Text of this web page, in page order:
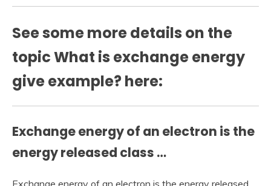
See some more details on the
topic What is exchange energy
give example? here:
Exchange energy of an electron is the
energy released class …